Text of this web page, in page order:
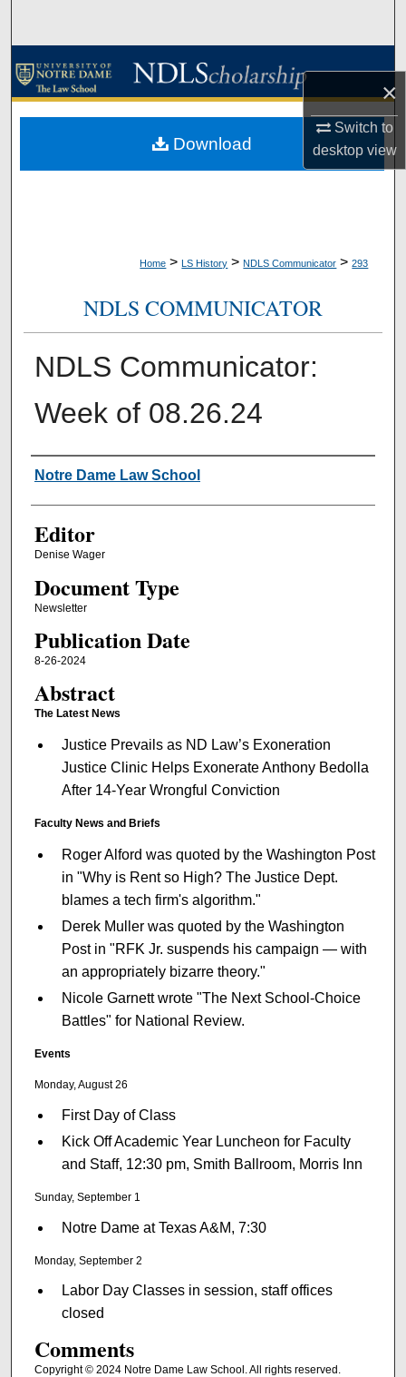
×
Switch to
desktopview
Browse Collections
About
Home > LS History > NDLS Communicator > 293
NDLS COMMUNICATOR
NDLS Communicator:
Week of 08.26.24
Authors
Notre Dame Law School
Editor
Denise Wager
Document Type
Newsletter
Publication Date
8-26-2024
Abstract
The Latest News
Justice Prevails as ND Law’s Exoneration
Justice Clinic Helps Exonerate Anthony Bedolla
After 14-Year Wrongful Conviction
Faculty News and Briefs
Roger Alford was quoted by the Washington Post
in "Why is Rent so High? The Justice Dept.
blames a tech firm's algorithm."
Derek Muller was quoted by the Washington
Post in "RFK Jr. suspends his campaign — with
an appropriately bizarre theory."
Nicole Garnett wrote "The Next School-Choice
Battles" for National Review.
Events
Monday, August 26
First Day of Class
Kick Off Academic Year Luncheon for Faculty
and Staff, 12:30 pm, Smith Ballroom, Morris Inn
Sunday, September 1
Notre Dame at Texas A&M, 7:30
Monday, September 2
Labor Day Classes in session, staff offices
closed
Comments
Copyright © 2024 Notre Dame Law School. All rights reserved.
Download